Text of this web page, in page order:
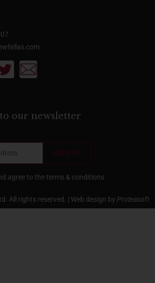
our newsletter
agree to theterms & conditions
All rights reserved. | Web design by Proteasoft